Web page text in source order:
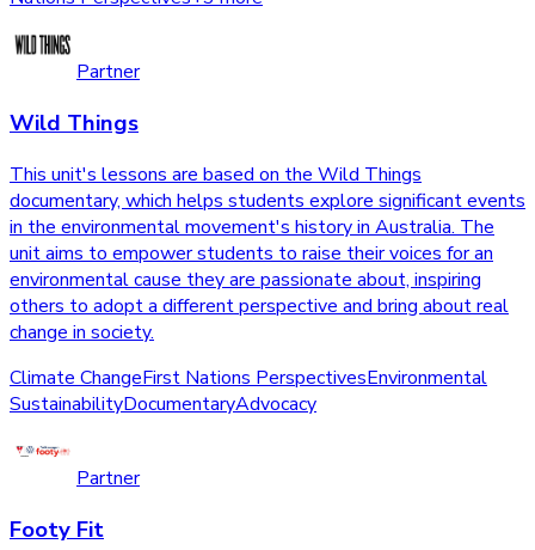
Partner
Wild Things
This unit's lessons are based on the Wild Things
documentary, which helps students explore significant events
in the environmental movement's history in Australia. The
unit aims to empower students to raise their voices for an
environmental cause they are passionate about, inspiring
others to adopt a different perspective and bring about real
change in society.
Climate ChangeFirst Nations PerspectivesEnvironmental
SustainabilityDocumentaryAdvocacy
Partner
Footy Fit